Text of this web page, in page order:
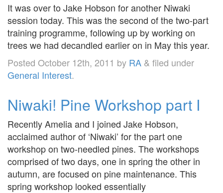
It was over to Jake Hobson for another Niwaki
session today. This was the second of the two-part
training programme, following up by working on
trees we had decandled earlier on in May this year.
Posted October 12th, 2011 by RA & filed under
General Interest.
Niwaki! Pine Workshop part I
Recently Amelia and I joined Jake Hobson,
acclaimed author of ‘Niwaki’ for the part one
workshop on two-needled pines. The workshops
comprised of two days, one in spring the other in
autumn, are focused on pine maintenance. This
spring workshop looked essentially